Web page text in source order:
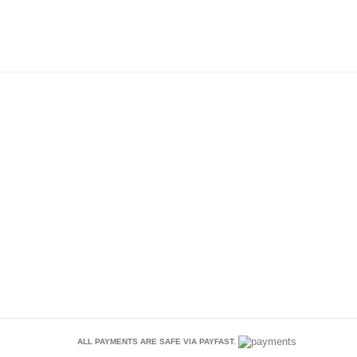
ALL PAYMENTS ARE SAFE VIA PAYFAST.